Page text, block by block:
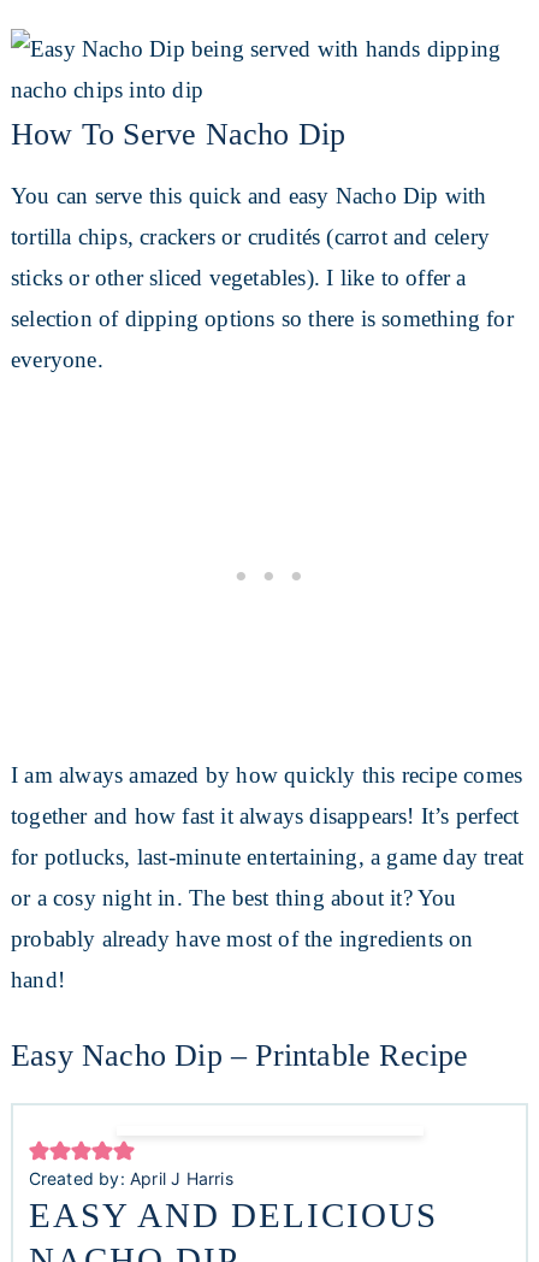
How To Serve Nacho Dip
You can serve this quick and easy Nacho Dip with
tortilla chips, crackers or crudités (carrot and celery
sticks or other sliced vegetables). I like to offer a
selection of dipping options so there is something for
everyone.
I am always amazed by how quickly this recipe comes
together and how fast it always disappears! It’s perfect
for potlucks, last-minute entertaining, a game day treat
or a cosy night in. The best thing about it? You
probably already have most of the ingredients on
hand!
Easy Nacho Dip – Printable Recipe
Created by: April J Harris
EASY AND DELICIOUS